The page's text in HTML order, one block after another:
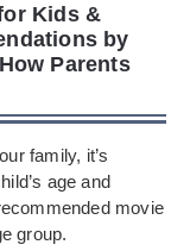
Kids &
by
Parents
family, it’s
age and
movie
group.